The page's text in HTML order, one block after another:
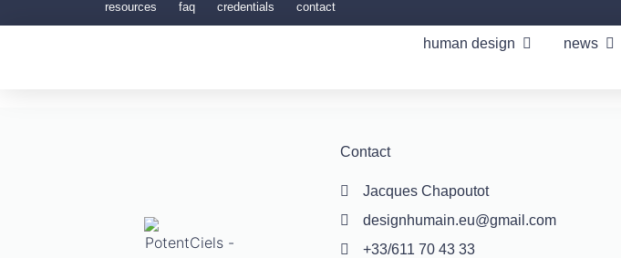
resources faq credentials contact
human design news
Contact
Jacques Chapoutot
designhumain.eu@gmail.com
+33/611 70 43 33